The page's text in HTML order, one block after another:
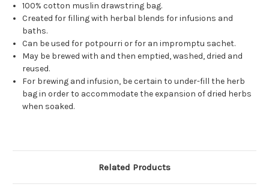
100% cotton muslin drawstring bag.
Created for filling with herbal blends for infusions and
baths.
Can be used for potpourri or for an impromptu sachet.
May be brewed with and then emptied, washed, dried and
reused.
For brewing and infusion, be certain to under-fill the herb
bag in order to accommodate the expansion of dried herbs
when soaked.
Related Products